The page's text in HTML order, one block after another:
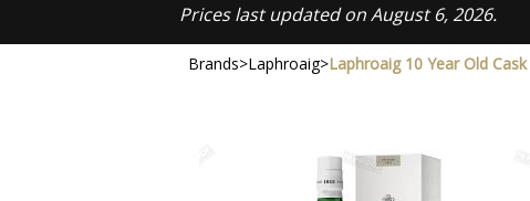
Prices last updated on August 6, 2026.
Brands>Laphroaig>Laphroaig 10 Year Old